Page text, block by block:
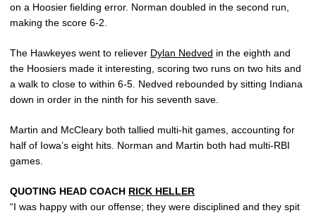
on a Hoosier fielding error. Norman doubled in the second run,
making the score 6-2.
The Hawkeyes went to reliever Dylan Nedved in the eighth and
the Hoosiers made it interesting, scoring two runs on two hits and
a walk to close to within 6-5. Nedved rebounded by sitting Indiana
down in order in the ninth for his seventh save.
Martin and McCleary both tallied multi-hit games, accounting for
half of Iowa’s eight hits. Norman and Martin both had multi-RBI
games.
QUOTING HEAD COACH RICK HELLER
“I was happy with our offense; they were disciplined and they spit